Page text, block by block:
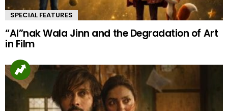
SPECIAL FEATURES
“AI”nak Wala Jinn and the Degradation of Art
in Film